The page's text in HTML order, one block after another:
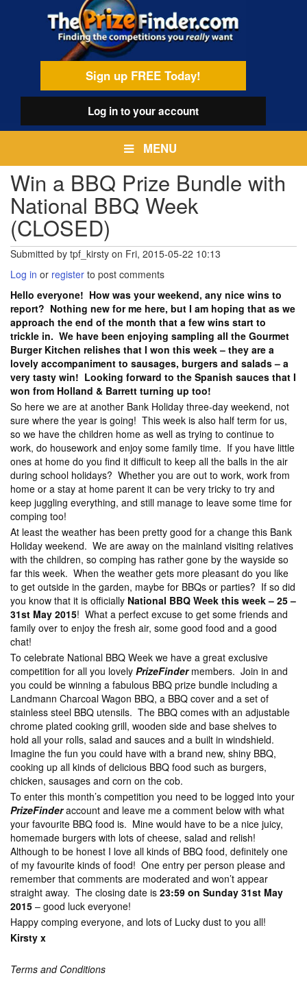
Sign up FREE Today!
Log into your account
MENU
Win a BBQ Prize Bundle with
National BBQ Week
(CLOSED)
Submitted by tpf_kirsty on Fri, 2015-05-22 10:13
Log in or register to post comments
Hello everyone! How was your weekend, any nice wins to
report? Nothing new for me here, but I am hoping that as we
approach the end of the month that a few wins start to
trickle in. We have been enjoying sampling all the Gourmet
Burger Kitchen relishes that I won this week – they are a
lovely accompaniment to sausages, burgers and salads – a
very tasty win! Looking forward to the Spanish sauces that I
won from Holland & Barrett turning up too!
So here we are at another Bank Holiday three-day weekend, not
sure where the year is going! This week is also half term for us,
so we have the children home as well as trying to continue to
work, do housework and enjoy some family time. If you have little
ones at home do you find it difficult to keep all the balls in the air
during school holidays? Whether you are out to work, work from
home or a stay at home parent it can be very tricky to try and
keep juggling everything, and still manage to leave some time for
comping too!
At least the weather has been pretty good for a change this Bank
Holiday weekend. We are away on the mainland visiting relatives
with the children, so comping has rather gone by the wayside so
far this week. When the weather gets more pleasant do you like
to get outside in the garden, maybe for BBQs or parties? If so did
you know that it is officially National BBQ Week this week – 25 –
31st May 2015! What a perfect excuse to get some friends and
family over to enjoy the fresh air, some good food and a good
chat!
To celebrate National BBQ Week we have a great exclusive
competition for all you lovely PrizeFindermembers. Join in and
you could be winning a fabulous BBQ prize bundle including a
Landmann Charcoal Wagon BBQ, a BBQ cover and a set of
stainless steel BBQ utensils. The BBQ comes with an adjustable
chrome plated cooking grill, wooden side and base shelves to
hold all your rolls, salad and sauces and a built in windshield.
Imagine the fun you could have with a brand new, shiny BBQ,
cooking up all kinds of delicious BBQ food such as burgers,
chicken, sausages and corn on the cob.
To enter this month’s competition you need to be logged into your
PrizeFinderaccount and leave me a comment below with what
your favourite BBQ food is. Mine would have to be a nice juicy,
homemade burgers with lots of cheese, salad and relish!
Although to be honest I love all kinds of BBQ food, definitely one
of my favourite kinds of food! One entry per person please and
remember that comments are moderated and won’t appear
straight away. The closing date is 23:59 on Sunday 31st May
2015 – good luck everyone!
Happy comping everyone, and lots of Lucky dust to you all!
Kirsty x
Terms and Conditions